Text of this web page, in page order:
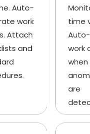
Auto-
work
Attach
and
time
work
when
are